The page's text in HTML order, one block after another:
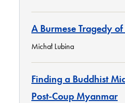
A Burmese Tragedy
Michał Lubina
Finding a Buddhist
Post-Coup Myanmar